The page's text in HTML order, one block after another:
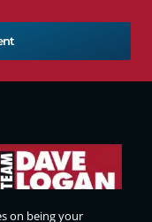
on being your